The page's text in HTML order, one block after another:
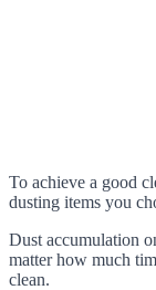
To achieve a good
dusting items you
Dust accumulation
matter how much
clean.